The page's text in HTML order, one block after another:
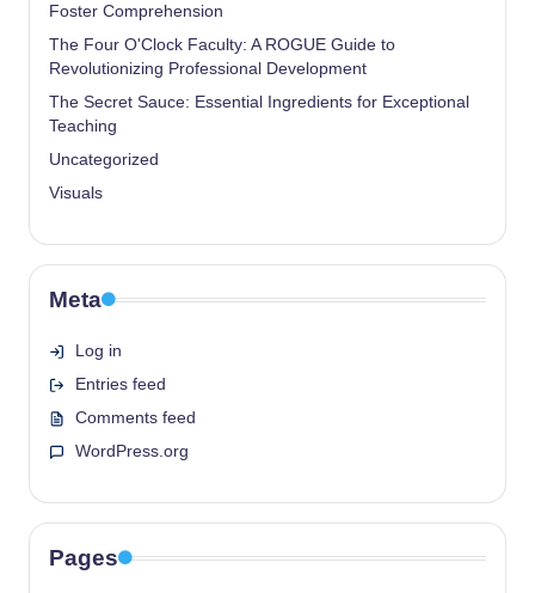
Foster Comprehension
The Four O'Clock Faculty: A ROGUE Guide to
Revolutionizing Professional Development
The Secret Sauce: Essential Ingredients for Exceptional
Teaching
Uncategorized
Visuals
Meta
Log in
Entries feed
Comments feed
WordPress.org
Pages